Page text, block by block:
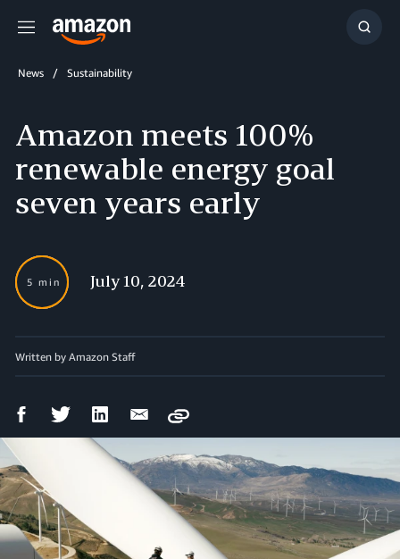
Menu
Show
News Sustainability
Amazon meets 100%
renewable energy goal
seven years early
5 min July 10, 2024
Written by Amazon Staff
FacebookTwitter LinkedIn Email
Copy